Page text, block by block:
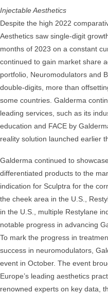
Injectable Aesthetics
Despite the high 2022
Aesthetics saw single-digit
months of 2023 on a constant
continued to gain market share
portfolio, Neuromodulators and
double-digits, more than
some countries. Galderma
leading services, such as its
education and FACE by
reality solution launched earlier
Galderma continued to
differentiated products to the
indication for Sculptra for the
the cheek area in the U.S.,
in the U.S., multiple Restylane
notable progress in advancing
To mark the progress in
success in neuromodulators,
event in October. The event
Europe’s leading aesthetics
renowned experts on key data,